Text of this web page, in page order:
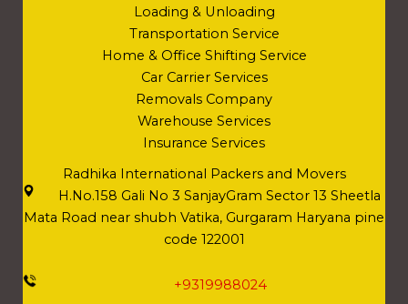
Loading & Unloading
Transportation Service
Home & Office Shifting Service
Car Carrier Services
Removals Company
Warehouse Services
Insurance Services
Radhika International Packers and Movers
H.No.158 Gali No 3 SanjayGram Sector 13 Sheetla
Mata Road near shubh Vatika, Gurgaram Haryana pine
code 122001
+9319988024